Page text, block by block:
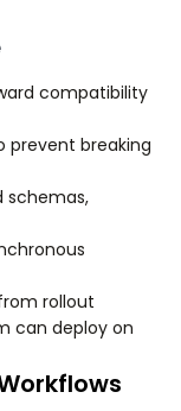
compatibility
breaking
schemas,
rollout
can deploy on